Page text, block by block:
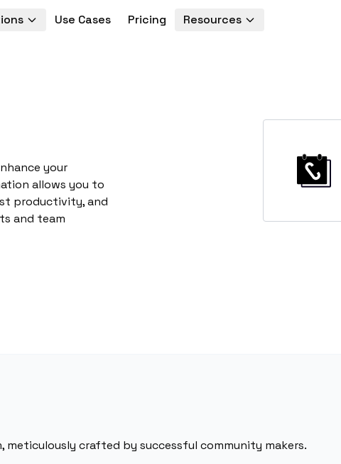
Use Cases Pricing Resources
your
allows you to
productivity, and
and team
crafted by successful community makers.